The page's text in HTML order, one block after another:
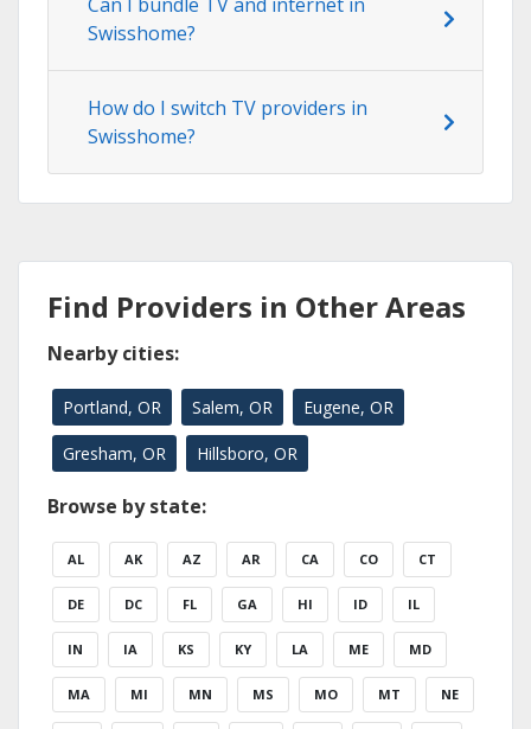
Can I bundle TV and internet in
Swisshome?
How do I switch TV providers in
Swisshome?
Find Providers in Other Areas
Nearby cities:
Portland, OR Salem, OR Eugene, OR
Gresham, OR Hillsboro, OR
Browse by state:
AL AK AZ AR CA CO CT
DE DC FL GA HI ID IL
IN IA KS KY LA ME MD
MA MI MN MS MO MT NE